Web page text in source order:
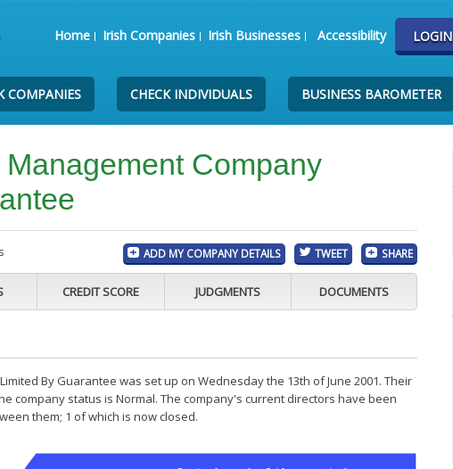
Home Irish Companies Irish Businesses Accessibility LOGIN
COMPANIES CHECK INDIVIDUALS BUSINESS BAROMETER
Company
ADD MY COMPANY DETAILS TWEET SHARE
CREDIT SCORE JUDGMENTS DOCUMENTS
By Guarantee was set up on Wednesday the 13th of June 2001. Their
company status is Normal. The company's current directors have been
them; 1 of which is now closed.